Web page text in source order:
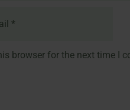
browser for the next time I